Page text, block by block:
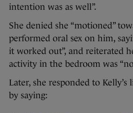
intention was as well”.
She denied she “motioned”
performed oral sex on him,
it worked out”, and reiterated
activity in the bedroom was
Later, she responded to
by saying: